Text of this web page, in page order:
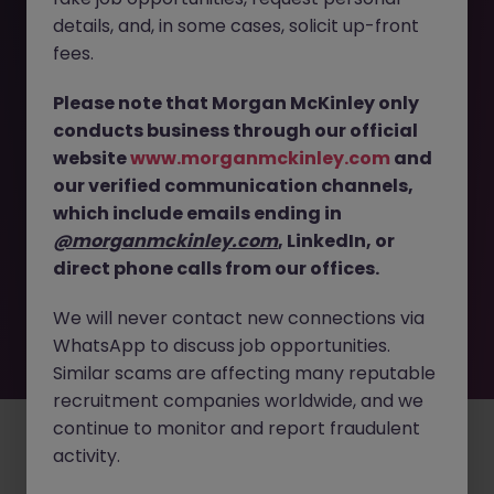
The page you are looking for can’t be found or
is temporarily unavailable. Please check again
Go back to job search
EmployersJobs Resources About LegalManage your cookies
details, and, in some cases, solicit up-front
fees.
Please note that Morgan McKinley only
conducts business through our official
websitewww.morganmckinley.com and
our verified communication channels,
which include emails ending in
@morganmckinley.com, LinkedIn, or
direct phone calls from our offices.
We will never contact new connections via
WhatsApp to discuss job opportunities.
Similar scams are affecting many reputable
recruitment companies worldwide, and we
continue to monitor and report fraudulent
activity.